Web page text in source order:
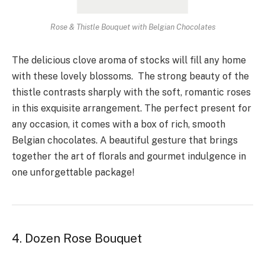
Rose & Thistle Bouquet with Belgian Chocolates
The delicious clove aroma of stocks will fill any home
with these lovely blossoms. The strong beauty of the
thistle contrasts sharply with the soft, romantic roses
in this exquisite arrangement. The perfect present for
any occasion, it comes with a box of rich, smooth
Belgian chocolates. A beautiful gesture that brings
together the art of florals and gourmet indulgence in
one unforgettable package!
4. Dozen Rose Bouquet